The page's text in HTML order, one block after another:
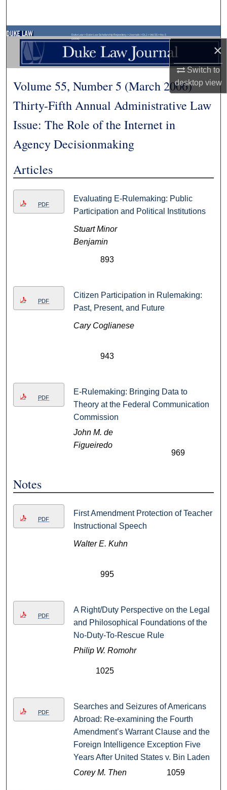
×
Switch to
desktopview
Browse Collections
My Account
About
Digital Commons Network™
Duke Law>Duke Law Scholarship Repository> Journals >DLJ >Vol. 55>No. 5
(2006)
Volume 55, Number 5 (March 2006)
Thirty-Fifth Annual Administrative Law
Issue: The Role of the Internet in
Agency Decisionmaking
Articles
PDF
Evaluating E-Rulemaking: Public
Participation and Political Institutions
Stuart Minor
Benjamin
893
PDF
Citizen Participation in Rulemaking:
Past, Present, and Future
Cary Coglianese
943
PDF
E-Rulemaking: Bringing Data to
Theory at the Federal Communication
Commission
John M. de
Figueiredo
969
Notes
PDF
First Amendment Protection of Teacher
Instructional Speech
Walter E. Kuhn
995
PDF
A Right/Duty Perspective on the Legal
and Philosophical Foundations of the
No-Duty-To-Rescue Rule
Philip W. Romohr
1025
PDF
Searches and Seizures of Americans
Abroad: Re-examining the Fourth
Amendment’s Warrant Clause and the
Foreign Intelligence Exception Five
Years After United States v. Bin Laden
Corey M. Then
1059